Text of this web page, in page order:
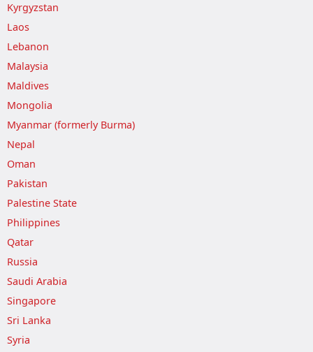
Kyrgyzstan
Laos
Lebanon
Malaysia
Maldives
Mongolia
Myanmar (formerly Burma)
Nepal
Oman
Pakistan
Palestine State
Philippines
Qatar
Russia
Saudi Arabia
Singapore
Sri Lanka
Syria